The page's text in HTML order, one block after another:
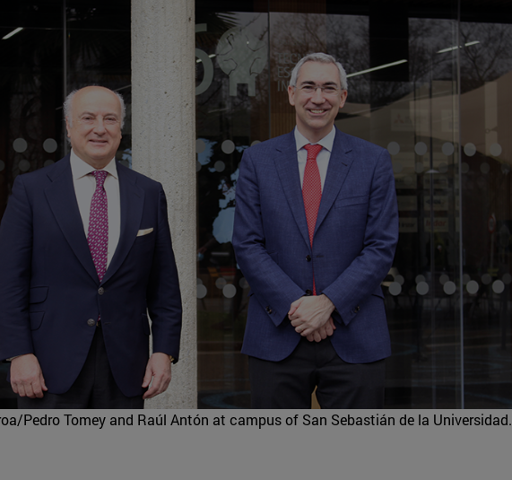
Pedro Tomey and Raúl Antón at campus of San Sebastián de la Universidad.